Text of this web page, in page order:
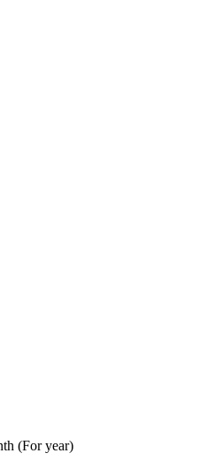
(For year)